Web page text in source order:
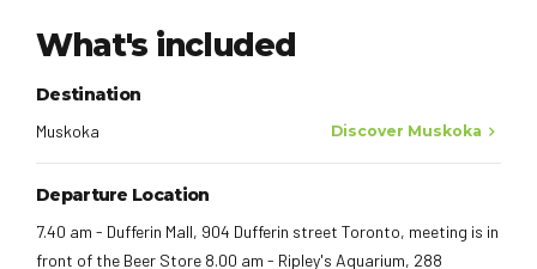
What's included
Destination
Muskoka Discover Muskoka
Departure Location
7.40 am - Dufferin Mall, 904 Dufferin street Toronto, meeting is in
front of the Beer Store 8.00 am - Ripley's Aquarium, 288